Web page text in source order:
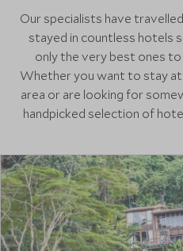
Our specialists have
stayed in countless hotels
only the very best ones
Whether you want to stay
area or are looking for
handpicked selection of